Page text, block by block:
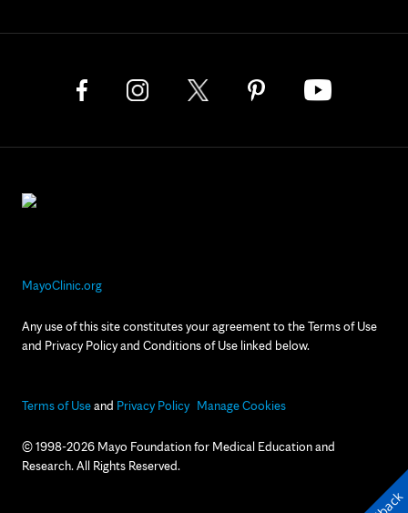
MayoClinic.org
Any use of this site constitutes your agreement to the Terms of Use
and Privacy Policy and Conditions of Use linked below.
Terms of Useand Privacy Policy Manage Cookies
© 1998-2026 Mayo Foundation for Medical Education and
Research. All Rights Reserved.